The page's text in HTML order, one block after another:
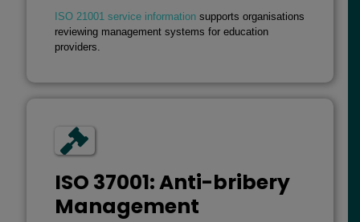
ISO 21001 service information supports organisations
reviewing management systems for education
providers.
ISO 37001: Anti-bribery
Management